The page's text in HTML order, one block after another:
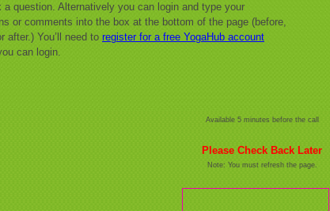
a question. Alternatively you can login and type your
or comments into the box at the bottom of the page (before,
after.) You’ll need to register for a free YogaHub account
can login.
Available 5 minutes before the call
Please Check Back Later
Note: You must refresh the page.